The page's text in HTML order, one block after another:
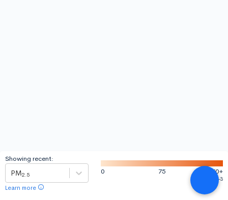
Showing recent:
PM2.5
Learn more
0 75 150+
-3